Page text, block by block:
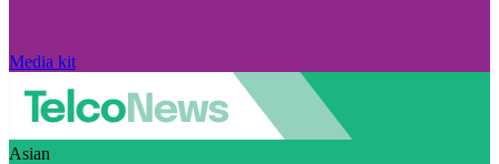
Media kit
Asian